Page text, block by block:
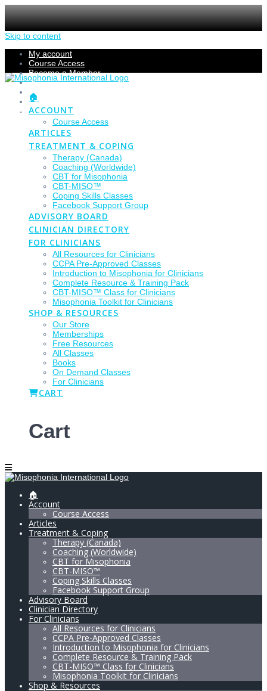
Skip to content
My account
Course Access
Become a Member
Members Section
Submissions
Refund Policy
Checkout
🏠
ACCOUNT
Course Access
ARTICLES
TREATMENT & COPING
Therapy (Canada)
Coaching (Worldwide)
CBT for Misophonia
CBT-MISO™
Coping Skills Classes
Facebook Support Group
ADVISORY BOARD
CLINICIAN DIRECTORY
FOR CLINICIANS
All Resources for Clinicians
CCPA Pre-Approved Classes
Introduction to Misophonia for Clinicians
Complete Resource & Training Pack
CBT-MISO™ Class for Clinicians
Misophonia Toolkit for Clinicians
SHOP & RESOURCES
Our Store
Memberships
Free Resources
All Classes
Books
On Demand Classes
For Clinicians
CART
Cart
🏠
Account
Course Access
Articles
Treatment & Coping
Therapy (Canada)
Coaching (Worldwide)
CBT for Misophonia
CBT-MISO™
Coping Skills Classes
Facebook Support Group
Advisory Board
Clinician Directory
For Clinicians
All Resources for Clinicians
CCPA Pre-Approved Classes
Introduction to Misophonia for Clinicians
Complete Resource & Training Pack
CBT-MISO™ Class for Clinicians
Misophonia Toolkit for Clinicians
Shop & Resources